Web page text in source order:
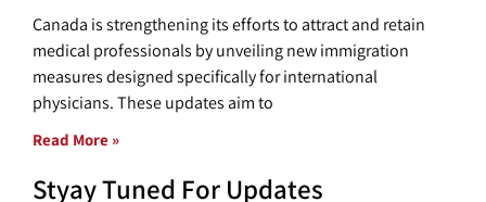
Canada is strengthening its efforts to attract and retain
medical professionals by unveiling new immigration
measures designed specifically for international
physicians. These updates aim to
Read More »
Styay Tuned For Updates